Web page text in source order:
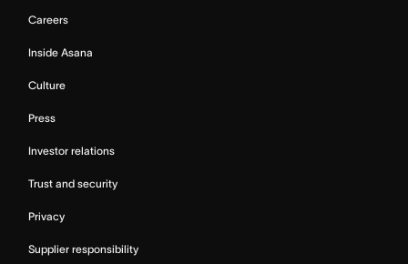
Careers
Inside Asana
Culture
Press
Investor relations
Trust and security
Privacy
Supplier responsibility